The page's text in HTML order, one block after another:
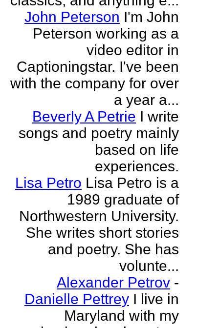
John Peterson I'm John
Peterson working as a
video editor in
Captioningstar. I've been
with the company for over
a year a...
Beverly A Petrie I write
songs and poetry mainly
based on life
experiences.
Lisa Petro Lisa Petro is a
1989 graduate of
Northwestern University.
She writes short stories
and poetry. She has
volunte...
Alexander Petrov -
Danielle Pettrey I live in
Maryland with my